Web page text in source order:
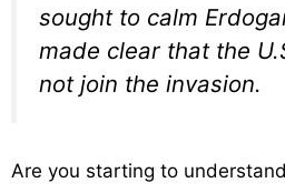
sought to calm
made clear that the
not join the invasion.
Are you starting to